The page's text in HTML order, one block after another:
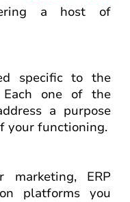
a host of
specific to the
Each one of the
a purpose
your functioning.
ERP
platforms you